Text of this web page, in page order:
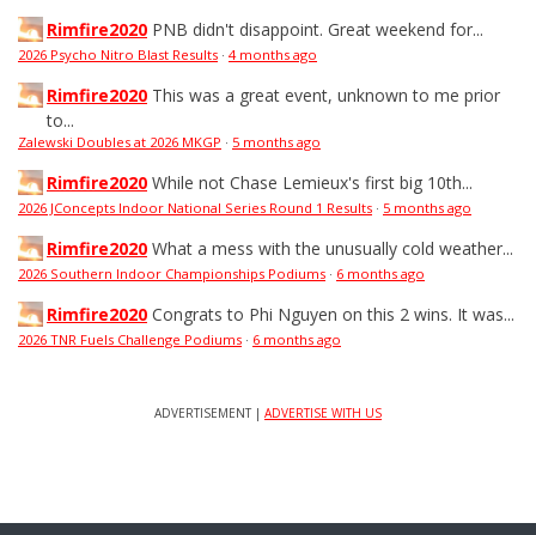
Rimfire2020 PNB didn't disappoint. Great weekend for...
2026 Psycho Nitro Blast Results · 4 months ago
Rimfire2020 This was a great event, unknown to me prior
to...
Zalewski Doubles at 2026 MKGP · 5 months ago
Rimfire2020 While not Chase Lemieux's first big 10th...
2026 JConcepts Indoor National Series Round 1 Results · 5 months ago
Rimfire2020 What a mess with the unusually cold weather...
2026 Southern Indoor Championships Podiums · 6 months ago
Rimfire2020 Congrats to Phi Nguyen on this 2 wins. It was...
2026 TNR Fuels Challenge Podiums · 6 months ago
ADVERTISEMENT | ADVERTISE WITH US